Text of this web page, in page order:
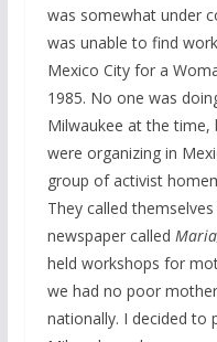
was somewhat under
was unable to find
Mexico City for a
1985. No one was
Milwaukee at the time,
were organizing in
group of activist
They called themselves
newspaper called
held workshops for
we had no poor
nationally. I decided to